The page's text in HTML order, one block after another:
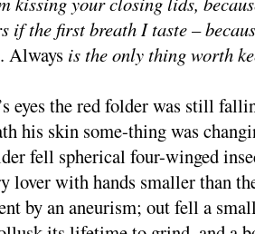
if the first breath I taste –
. Always is the only thing worth
eyes the red folder was still
his skin some-thing was
fell spherical four-winged
lover with hands smaller than
by an aneurism; out fell a